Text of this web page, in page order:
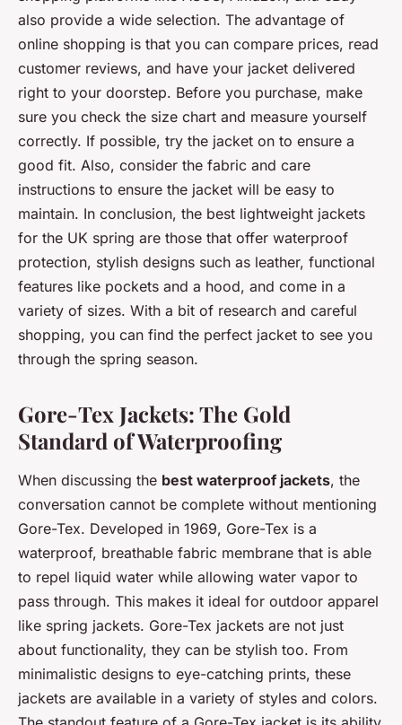
also provide a wide selection. The advantage of
online shopping is that you can compare prices, read
customer reviews, and have your jacket delivered
right to your doorstep. Before you purchase, make
sure you check the size chart and measure yourself
correctly. If possible, try the jacket on to ensure a
good fit. Also, consider the fabric and care
instructions to ensure the jacket will be easy to
maintain. In conclusion, the best lightweight jackets
for the UK spring are those that offer waterproof
protection, stylish designs such as leather, functional
features like pockets and a hood, and come in a
variety of sizes. With a bit of research and careful
shopping, you can find the perfect jacket to see you
through the spring season.
Gore-Tex Jackets: The Gold
Standard of Waterproofing
When discussing the best waterproof jackets, the
conversation cannot be complete without mentioning
Gore-Tex. Developed in 1969, Gore-Tex is a
waterproof, breathable fabric membrane that is able
to repel liquid water while allowing water vapor to
pass through. This makes it ideal for outdoor apparel
like spring jackets. Gore-Tex jackets are not just
about functionality, they can be stylish too. From
minimalistic designs to eye-catching prints, these
jackets are available in a variety of styles and colors.